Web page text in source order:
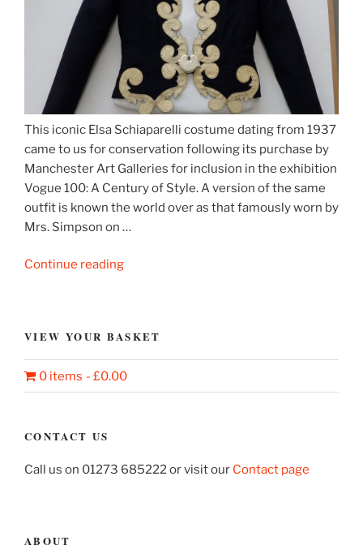
This iconic Elsa Schiaparelli costume dating from 1937
came to us for conservation following its purchase by
Manchester Art Galleries for inclusion in the exhibition
Vogue 100: A Century of Style. A version of the same
outfit is known the world over as that famously worn by
Mrs. Simpson on …
Continue reading“Elsa
jacket”
VIEW YOUR BASKET
0 items £0.00
CONTACT US
Call us on 01273 685222 or visit our Contact page
ABOUT